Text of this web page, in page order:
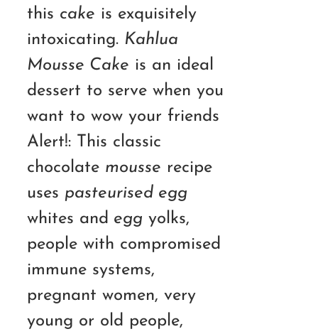
this cake is exquisitely
intoxicating. Kahlua
Mousse Cake is an ideal
dessert to serve when you
want to wow your friends
Alert!: This classic
chocolate mousse recipe
uses pasteurised egg
whites and egg yolks,
people with compromised
immune systems,
pregnant women, very
young or old people,